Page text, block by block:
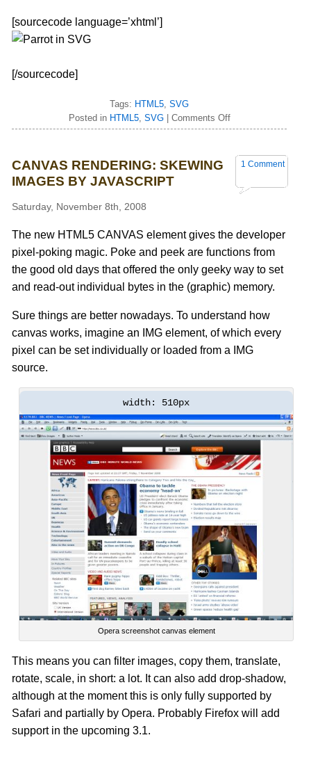
[sourcecode language=’xhtml’]
[/sourcecode]
Tags: HTML5 ,SVG
Posted in HTML5, SVG| Comments Off
1 Comment
CANVAS RENDERING: SKEWING
IMAGES BY JAVASCRIPT
Saturday, November 8th, 2008
The new HTML5 CANVAS element gives the developer
pixel-poking magic. Poke and peek are functions from
the good old days that offered the only geeky way to set
and read-out individual bytes in the (graphic) memory.
Sure things are better nowadays. To understand how
canvas works, imagine an IMG element, of which every
pixel can be set individually or loaded from a IMG
source.
width: 510px
Opera screenshot canvas element
This means you can filter images, copy them, translate,
rotate, scale, in short: a lot. It can also add drop-shadow,
although at the moment this is only fully supported by
Safari and partially by Opera. Probably Firefox will add
support in the upcoming 3.1.